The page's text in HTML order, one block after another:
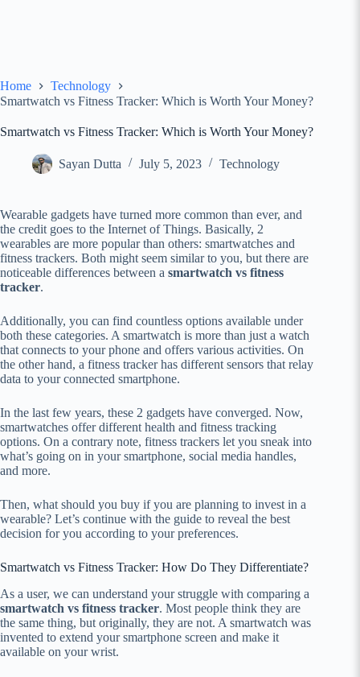
Home
Technology
Smartwatch vs Fitness Tracker: Which is Worth Your Money?
Smartwatch vs Fitness Tracker: Which is Worth Your Money?
Sayan Dutta July 5, 2023 Technology
Wearable gadgets have turned more common than ever, and
the credit goes to the Internet of Things. Basically, 2
wearables are more popular than others: smartwatches and
fitness trackers. Both might seem similar to you, but there are
noticeable differences between a smartwatch vs fitness
tracker.
Additionally, you can find countless options available under
both these categories. A smartwatch is more than just a watch
that connects to your phone and offers various activities. On
the other hand, a fitness tracker has different sensors that relay
data to your connected smartphone.
In the last few years, these 2 gadgets have converged. Now,
smartwatches offer different health and fitness tracking
options. On a contrary note, fitness trackers let you sneak into
what’s going on in your smartphone, social media handles,
and more.
Then, what should you buy if you are planning to invest in a
wearable? Let’s continue with the guide to reveal the best
decision for you according to your preferences.
Smartwatch vs Fitness Tracker: How Do They Differentiate?
As a user, we can understand your struggle with comparing a
smartwatch vs fitness tracker. Most people think they are
the same thing, but originally, they are not. A smartwatch was
invented to extend your smartphone screen and make it
available on your wrist.